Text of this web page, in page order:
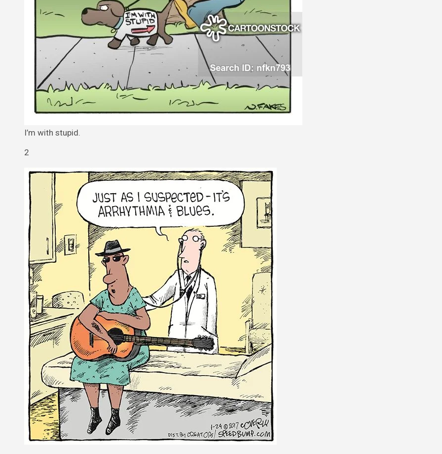
I’m with stupid.
2